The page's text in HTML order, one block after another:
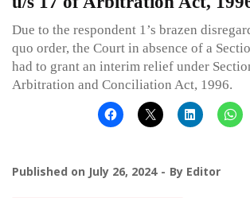
Due to the respondent 1’s brazen
quo order, the Court in absence of a
had to grant an interim relief under
Arbitration and Conciliation Act, 1996.
Published on July 26, 2024 By Editor